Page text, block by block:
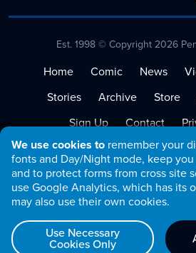
We use cookies to remember your
fonts and Day/Night mode, keep
and to protect forms from cross site
use Google Analytics, which has its
may also use their own cookies.
Use Necessary
Cookies Only
Est. 1998 © Copyright 2026
Home Comic News
Stories
Archive Store
Sign Up
Contact
Terms of